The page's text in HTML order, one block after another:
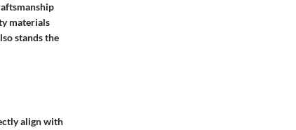
materials
stands the
align with